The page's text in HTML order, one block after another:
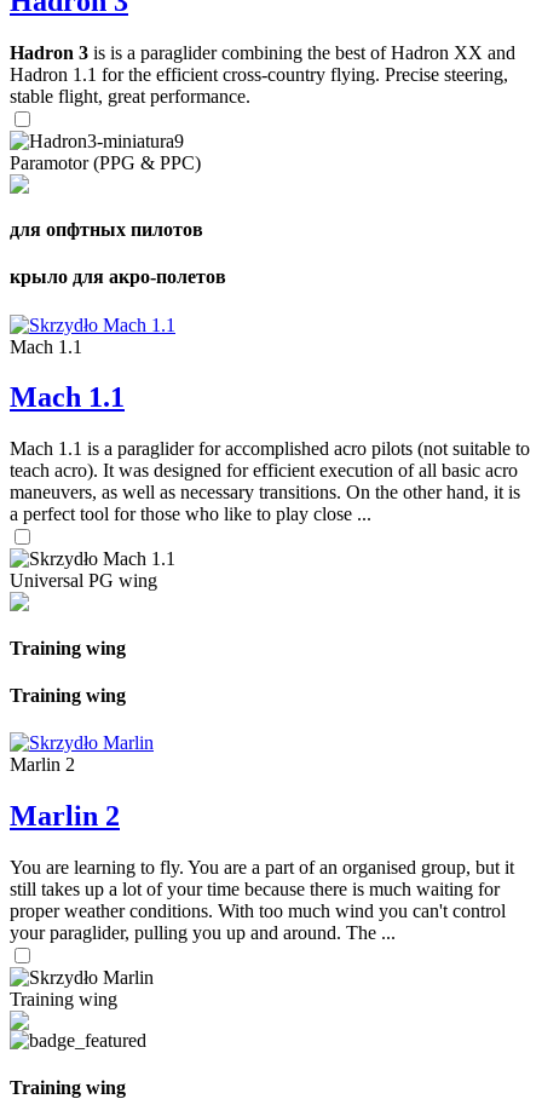
Hadron 3 is is a paraglider combining the best of Hadron XX and
Hadron 1.1 for the efficient cross-country flying. Precise steering,
stable flight, great performance.
Paramotor (PPG & PPC)
для опфтных пилотов
крыло для акро-полетов
Mach 1.1
Mach 1.1
Mach 1.1 is a paraglider for accomplished acro pilots (not suitable to
teach acro). It was designed for efficient execution of all basic acro
maneuvers, as well as necessary transitions. On the other hand, it is
a perfect tool for those who like to play close ...
Universal PG wing
Training wing
Training wing
Marlin 2
Marlin 2
You are learning to fly. You are a part of an organised group, but it
still takes up a lot of your time because there is much waiting for
proper weather conditions. With too much wind you can't control
your paraglider, pulling you up and around. The ...
Training wing
Training wing